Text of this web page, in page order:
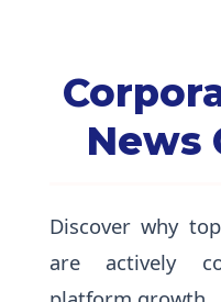
News
Discover why
are actively